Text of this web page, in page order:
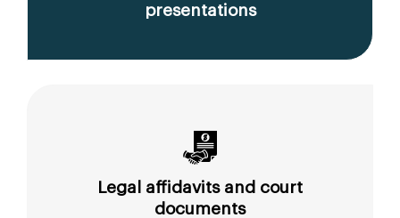
presentations
Legal affidavits and court
documents